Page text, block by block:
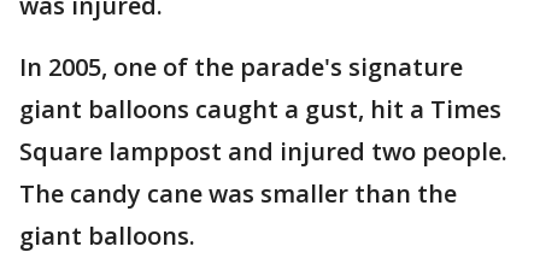
In 2005, one of the parade's signature
giant balloons caught a gust, hit a Times
Square lamppost and injured two people.
The candy cane was smaller than the
giant balloons.